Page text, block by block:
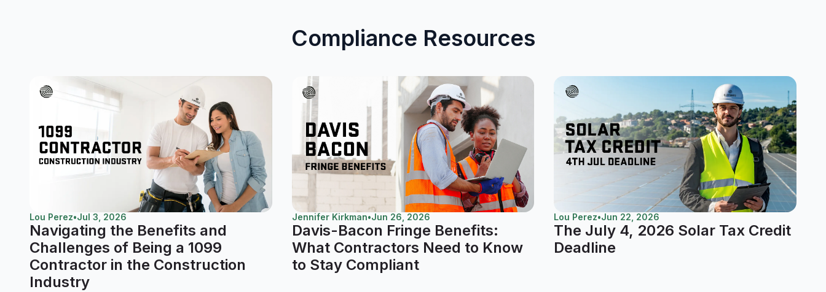
Compliance Resources
Lou Perez•Jul 3, 2026
Navigating the Benefits and
Challenges of Being a 1099
Contractor in the Construction
Industry
Jennifer Kirkman•Jun 26, 2026
Davis-Bacon Fringe Benefits:
What Contractors Need to Know
to Stay Compliant
Lou Perez•Jun 22, 2026
The July 4, 2026 Solar Tax Credit
Deadline